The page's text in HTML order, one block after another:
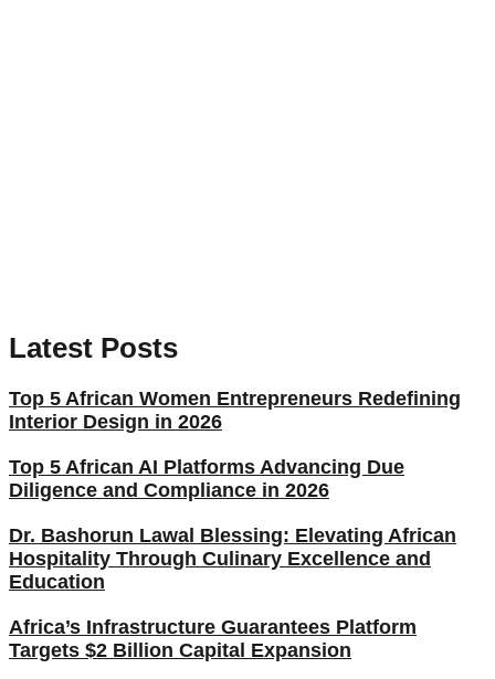
Latest Posts
Top 5 African Women Entrepreneurs Redefining
Interior Design in 2026
Top 5 African AI Platforms Advancing Due
Diligence and Compliance in 2026
Dr. Bashorun Lawal Blessing: Elevating African
Hospitality Through Culinary Excellence and
Education
Africa’s Infrastructure Guarantees Platform
Targets $2 Billion Capital Expansion